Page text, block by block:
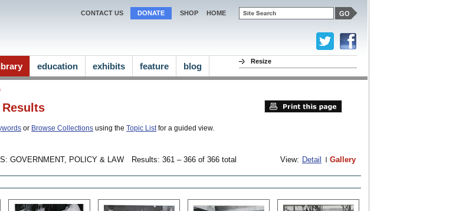
or Browse Collections using the Topic Listfor a guided view.
GOVERNMENT, POLICY & LAW Results: 361 – 366 of 366 total View: Detail Gallery
CONTACT US DONATE SHOP HOME
Resize
education exhibits feature blog